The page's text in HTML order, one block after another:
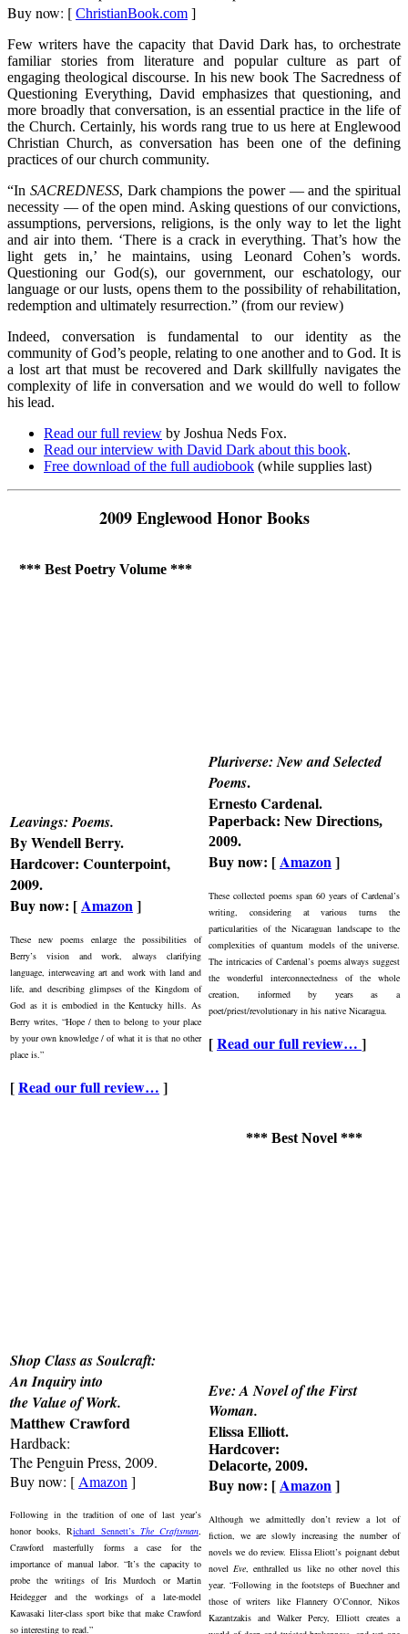
Buy now: [ ChristianBook.com ]
Few writers have the capacity that David Dark has, to orchestrate
familiar stories from literature and popular culture as part of
engaging theological discourse. In his new book The Sacredness of
Questioning Everything, David emphasizes that questioning, and
more broadly that conversation, is an essential practice in the life of
the Church. Certainly, his words rang true to us here at Englewood
Christian Church, as conversation has been one of the defining
practices of our church community.
“In SACREDNESS, Dark champions the power — and the spiritual
necessity — of the open mind. Asking questions of our convictions,
assumptions, perversions, religions, is the only way to let the light
and air into them. ‘There is a crack in everything. That’s how the
light gets in,’ he maintains, using Leonard Cohen’s words.
Questioning our God(s), our government, our eschatology, our
language or our lusts, opens them to the possibility of rehabilitation,
redemption and ultimately resurrection.” (from our review)
Indeed, conversation is fundamental to our identity as the
community of God’s people, relating to one another and to God. It is
a lost art that must be recovered and Dark skillfully navigates the
complexity of life in conversation and we would do well to follow
his lead.
Read our full review by Joshua Neds Fox.
Read our interview with David Dark about this book.
Free download of the full audiobook (while supplies last)
2009 Englewood Honor Books
*** Best Poetry Volume ***
Leavings: Poems.
By Wendell Berry.
Hardcover: Counterpoint,
2009.
Buy now: [Amazon]
These new poems enlarge the possibilities of
Berry’s vision and work, always clarifying
language, interweaving art and work with land and
life, and describing glimpses of the Kingdom of
God as it is embodied in the Kentucky hills. As
Berry writes, “Hope / then to belong to your place
by your own knowledge / of what it is that no other
place is.”
[Read our full review… ]
Pluriverse: New and Selected
Poems.
Ernesto Cardenal.
Paperback: New Directions,
2009.
Buy now: [Amazon]
These collected poems span 60 years of Cardenal’s
writing, considering at various turns the
particularities of the Nicaraguan landscape to the
complexities of quantum models of the universe.
The intricacies of Cardenal’s poems always suggest
the wonderful interconnectedness of the whole
creation, informed by years as a
poet/priest/revolutionary in his native Nicaragua.
[Read our full review… ]
Shop Class as Soulcraft:
An Inquiry into
the Value of Work.
Matthew Crawford
Hardback:
The Penguin Press, 2009.
Buy now: [ Amazon ]
Following in the tradition of one of last year’s
honor books, Richard Sennett’s The Craftsman,
Crawford masterfully forms a case for the
importance of manual labor. “It’s the capacity to
probe the writings of Iris Murdoch or Martin
Heidegger and the workings of a late-model
Kawasaki liter-class sport bike that make Crawford
so interesting to read.”
*** Best Novel ***
Eve: A Novel of the First
Woman.
Elissa Elliott.
Hardcover:
Delacorte, 2009.
Buy now: [Amazon]
Although we admittedly don’t review a lot of
fiction, we are slowly increasing the number of
novels we do review. Elissa Eliott’s poignant debut
novelEve, enthralled us like no other novel this
year. “Following in the footsteps of Buechner and
those of writers like Flannery O’Connor, Nikos
Kazantzakis and Walker Percy, Elliott creates a